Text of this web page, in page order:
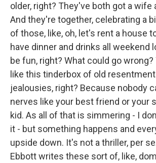
older, right? They've both got a wife
And they're together, celebrating a
of those, like, oh, let's rent a house
have dinner and drinks all weekend
be fun, right? What could go wrong?
like this tinderbox of old
jealousies, right? Because nobody
nerves like your best friend or your
kid. As all of that is simmering - I
it - but something happens and
upside down. It's not a thriller, per
Ebbott writes these sort of, like,